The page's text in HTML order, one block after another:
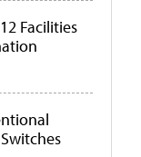
Facilities